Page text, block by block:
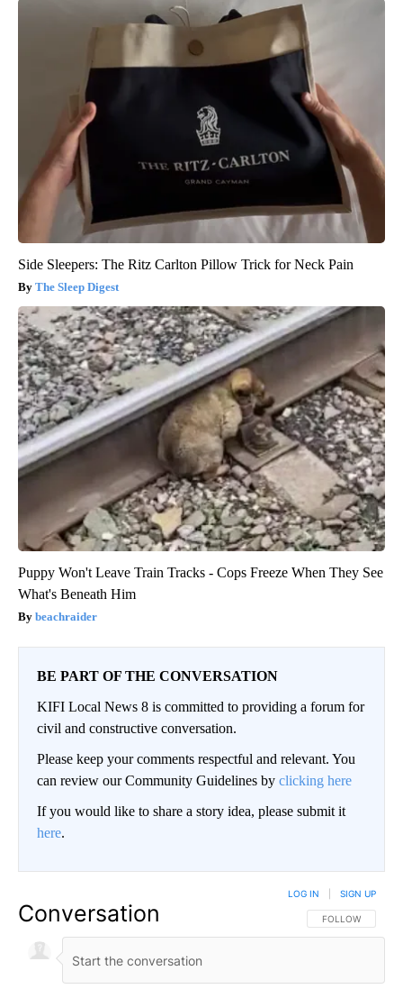
Side Sleepers: The Ritz Carlton Pillow Trick for Neck Pain
The Sleep Digest
Puppy Won't Leave Train Tracks - Cops Freeze When They See
What's Beneath Him
beachraider
BE PART OF THE CONVERSATION
KIFI Local News 8 is committed to providing a forum for
civil and constructive conversation.
Please keep your comments respectful and relevant. You
can review our Community Guidelines by clicking here
If you would like to share a story idea, please submit it
here.
Conversation FOLLOW THIS
FOLLOW
LOG IN SIGN UP